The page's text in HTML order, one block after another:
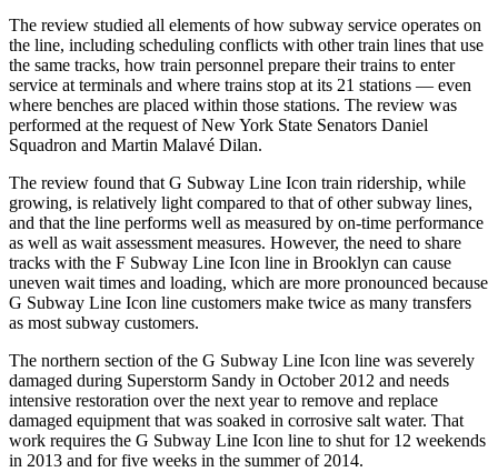
The review studied all elements of how subway service operates on
the line, including scheduling conflicts with other train lines that use
the same tracks, how train personnel prepare their trains to enter
service at terminals and where trains stop at its 21 stations — even
where benches are placed within those stations. The review was
performed at the request of New York State Senators Daniel
Squadron and Martin Malavé Dilan.
The review found that G Subway Line Icon train ridership, while
growing, is relatively light compared to that of other subway lines,
and that the line performs well as measured by on-time performance
as well as wait assessment measures. However, the need to share
tracks with the F Subway Line Icon line in Brooklyn can cause
uneven wait times and loading, which are more pronounced because
G Subway Line Icon line customers make twice as many transfers
as most subway customers.
The northern section of the G Subway Line Icon line was severely
damaged during Superstorm Sandy in October 2012 and needs
intensive restoration over the next year to remove and replace
damaged equipment that was soaked in corrosive salt water. That
work requires the G Subway Line Icon line to shut for 12 weekends
in 2013 and for five weeks in the summer of 2014.